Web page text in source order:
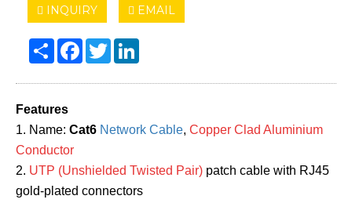
INQUIRY EMAIL
Share Facebook
Twitter
Features
1. Name: Cat6 Network Cable, Copper Clad Aluminium
Conductor
2. UTP (Unshielded Twisted Pair) patch cable with RJ45
gold-plated connectors